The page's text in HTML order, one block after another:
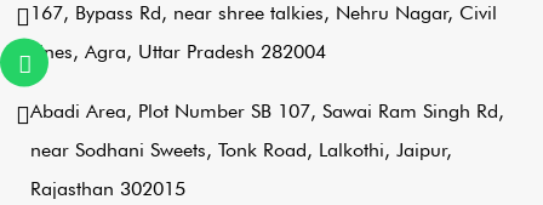
167, Bypass Rd, near shree talkies, Nehru Nagar, Civil
Lines, Agra, Uttar Pradesh 282004
Abadi Area, Plot Number SB 107, Sawai Ram Singh Rd,
near Sodhani Sweets, Tonk Road, Lalkothi, Jaipur,
Rajasthan 302015